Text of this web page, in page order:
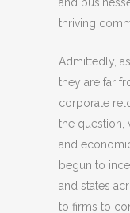
thriving
Admittedly,
they are far
corporate
the question,
and
begun to
and states
to firms to